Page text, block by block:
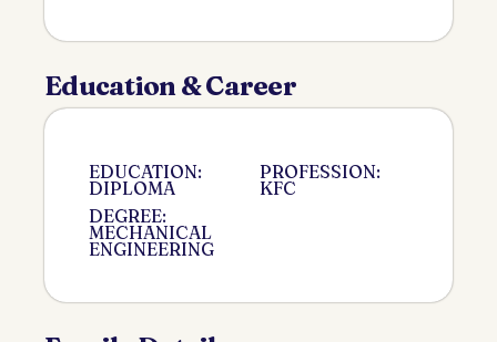
Education & Career
EDUCATION:
DIPLOMA
DEGREE:
MECHANICAL
ENGINEERING
PROFESSION:
KFC